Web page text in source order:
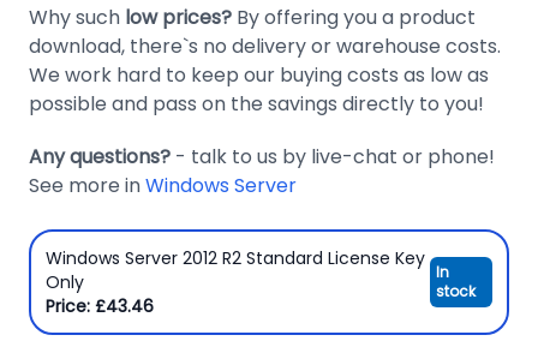
Clearance
Why such low prices? By offering you a product
download, there`s no delivery or warehouse costs.
We work hard to keep our buying costs as low as
possible and pass on the savings directly to you!
Any questions? - talk to us by live-chat or phone!
See more inWindows Server
Windows Server 2012 R2 Standard License Key
Only
Price: £43.46
In
stock